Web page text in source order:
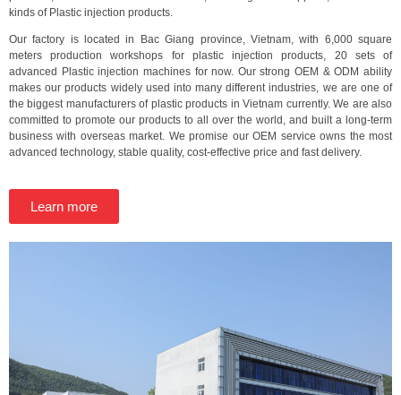
kinds of Plastic injection products.
Our factory is located in Bac Giang province, Vietnam, with 6,000 square
meters production workshops for plastic injection products, 20 sets of
advanced Plastic injection machines for now. Our strong OEM & ODM ability
makes our products widely used into many different industries, we are one of
the biggest manufacturers of plastic products in Vietnam currently. We are also
committed to promote our products to all over the world, and built a long-term
business with overseas market. We promise our OEM service owns the most
advanced technology, stable quality, cost-effective price and fast delivery.
Learn more